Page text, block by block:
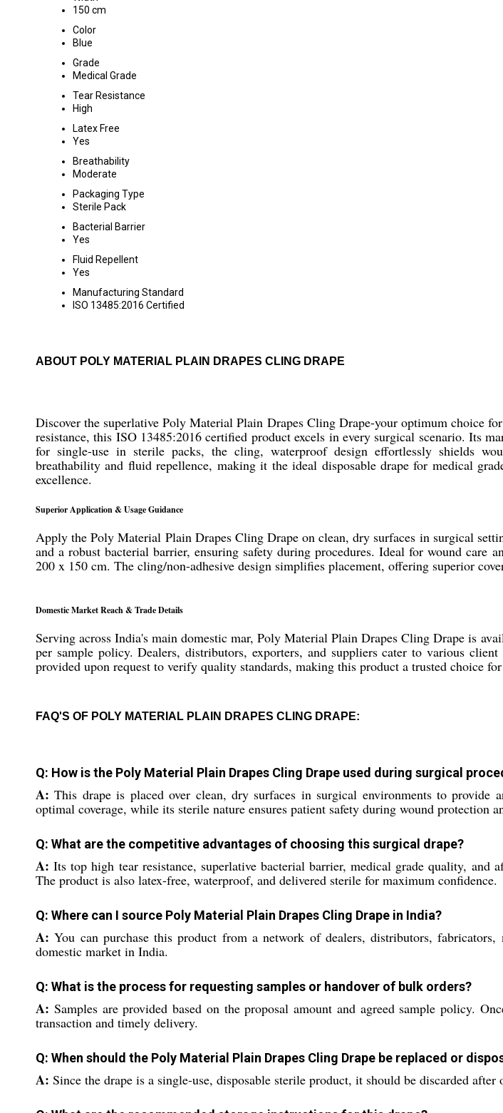
150 cm
Color
Blue
Grade
Medical Grade
Tear Resistance
High
Latex Free
Yes
Breathability
Moderate
Packaging Type
Sterile Pack
Bacterial Barrier
Yes
Fluid Repellent
Yes
Manufacturing Standard
ISO 13485:2016 Certified
ABOUT POLY MATERIAL PLAIN DRAPES CLING DRAPE
Discover the superlative Poly Material Plain Drapes Cling Drape-your optimum choice
resistance, this ISO 13485:2016 certified product excels in every surgical scenario. Its
for single-use in sterile packs, the cling, waterproof design effortlessly shields
breathability and fluid repellence, making it the ideal disposable drape for medical
excellence.
Superior Application & Usage Guidance
Apply the Poly Material Plain Drapes Cling Drape on clean, dry surfaces in surgical
and a robust bacterial barrier, ensuring safety during procedures. Ideal for wound care
200 x 150 cm. The cling/non-adhesive design simplifies placement, offering superior
Domestic Market Reach & Trade Details
Serving across India's main domestic mar, Poly Material Plain Drapes Cling Drape is
per sample policy. Dealers, distributors, exporters, and suppliers cater to various
provided upon request to verify quality standards, making this product a trusted choice
FAQ'S OF POLY MATERIAL PLAIN DRAPES CLING DRAPE:
Q: How is the Poly Material Plain Drapes Cling Drape used during surgical
A: This drape is placed over clean, dry surfaces in surgical environments to
optimal coverage, while its sterile nature ensures patient safety during wound protection
Q: What are the competitive advantages of choosing this surgical drape?
A: Its top high tear resistance, superlative bacterial barrier, medical grade quality,
The product is also latex-free, waterproof, and delivered sterile for maximum confidence.
Q: Where can I source Poly Material Plain Drapes Cling Drape in India?
A: You can purchase this product from a network of dealers, distributors,
domestic market in India.
Q: What is the process for requesting samples or handover of bulk orders?
A: Samples are provided based on the proposal amount and agreed sample policy.
transaction and timely delivery.
Q: When should the Poly Material Plain Drapes Cling Drape be replaced or
A: Since the drape is a single-use, disposable sterile product, it should be discarded